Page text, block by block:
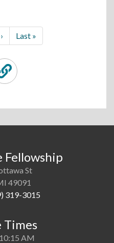
Last
page
Last »
Fellowship
St
49091
319-3015
Times
AM